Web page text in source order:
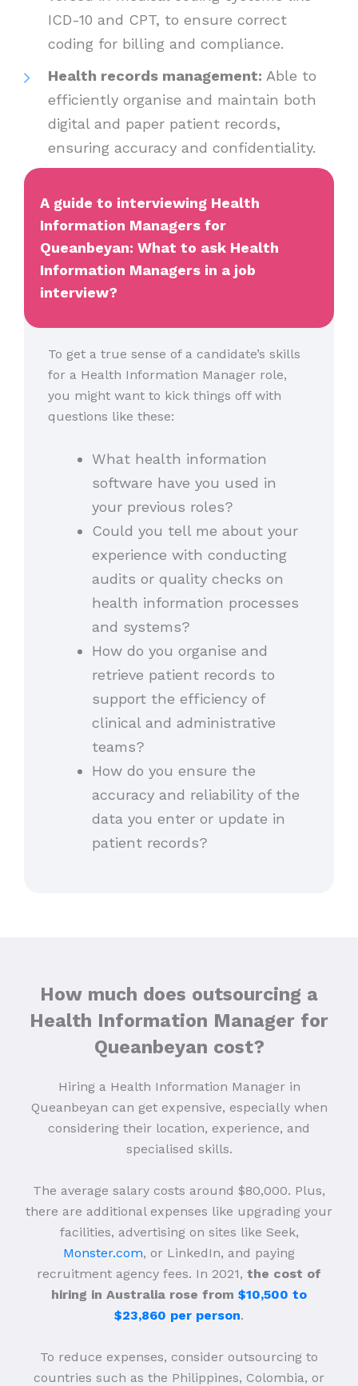
ICD-10 and CPT, to ensure correct
coding for billing and compliance.
Health records management: Able to
efficiently organise and maintain both
digital and paper patient records,
ensuring accuracy and confidentiality.
A guide to interviewing Health
Information Managers for
Queanbeyan: What to ask Health
Information Managers in a job
interview?
To get a true sense of a candidate’s skills
for a Health Information Manager role,
you might want to kick things off with
questions like these:
What health information
software have you used in
your previous roles?
Could you tell me about your
experience with conducting
audits or quality checks on
health information processes
and systems?
How do you organise and
retrieve patient records to
support the efficiency of
clinical and administrative
teams?
How do you ensure the
accuracy and reliability of the
data you enter or update in
patient records?
How much does outsourcing a
Health Information Manager for
Queanbeyan cost?
Hiring a Health Information Manager in
Queanbeyan can get expensive, especially when
considering their location, experience, and
specialised skills.
The average salary costs around $80,000. Plus,
there are additional expenses like upgrading your
facilities, advertising on sites like Seek,
Monster.com, or LinkedIn, and paying
recruitment agency fees. In 2021, the cost of
hiring in Australia rose from $10,500 to
$23,860 per person.
To reduce expenses, consider outsourcing to
countries such as the Philippines, Colombia, or